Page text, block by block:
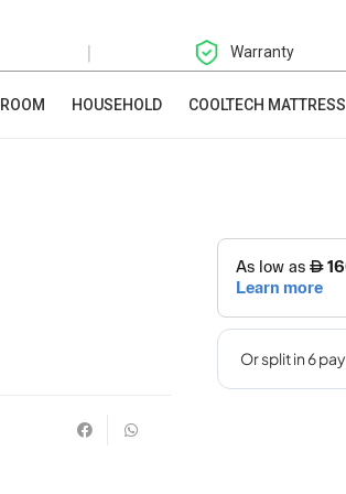
| Warranty
HOUSEHOLD COOLTECH MATTRESS